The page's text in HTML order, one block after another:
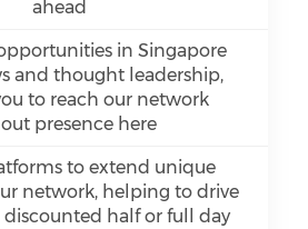
ahead
in Singapore
and thought leadership,
to reach our network
presence here
to extend unique
network, helping to drive
discounted half or full day